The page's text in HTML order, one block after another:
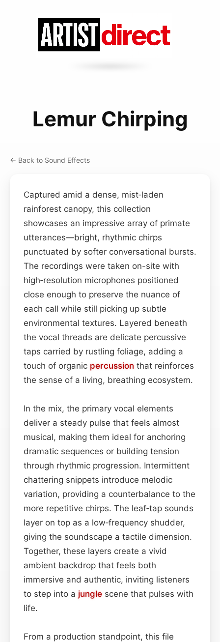
Lemur Chirping
← Back to Sound Effects
Captured amid a dense, mist‑laden
rainforest canopy, this collection
showcases an impressive array of primate
utterances—bright, rhythmic chirps
punctuated by softer conversational bursts.
The recordings were taken on-site with
high‑resolution microphones positioned
close enough to preserve the nuance of
each call while still picking up subtle
environmental textures. Layered beneath
the vocal threads are delicate percussive
taps carried by rustling foliage, adding a
touch of organic percussion that reinforces
the sense of a living, breathing ecosystem.
In the mix, the primary vocal elements
deliver a steady pulse that feels almost
musical, making them ideal for anchoring
dramatic sequences or building tension
through rhythmic progression. Intermittent
chattering snippets introduce melodic
variation, providing a counterbalance to the
more repetitive chirps. The leaf‑tap sounds
layer on top as a low‑frequency shudder,
giving the soundscape a tactile dimension.
Together, these layers create a vivid
ambient backdrop that feels both
immersive and authentic, inviting listeners
to step into a jungle scene that pulses with
life.
From a production standpoint, this file